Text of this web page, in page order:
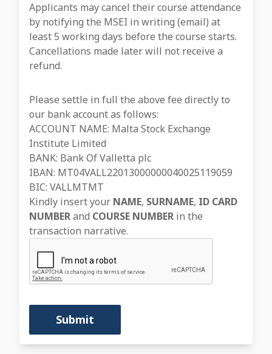
Applicants may cancel their course attendance
by notifying the MSEI in writing (email) at
least 5 working days before the course starts.
Cancellations made later will not receive a
refund.
Please settle in full the above fee directly to
our bank account as follows:
ACCOUNT NAME: Malta Stock Exchange
Institute Limited
BANK: Bank Of Valletta plc
IBAN: MT04VALL22013000000040025119059
BIC: VALLMTMT
Kindly insert your NAME, SURNAME, ID CARD
NUMBERand COURSE NUMBER in the
transaction narrative.
Submit